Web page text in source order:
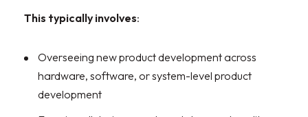
This typically involves:
Overseeing new product development across
hardware, software, or system-level product
development